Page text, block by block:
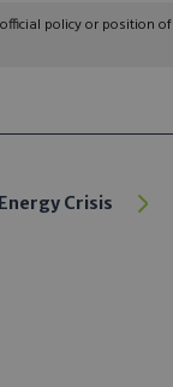
policy or position of
Crisis